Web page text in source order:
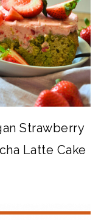
Strawberry
Latte Cake